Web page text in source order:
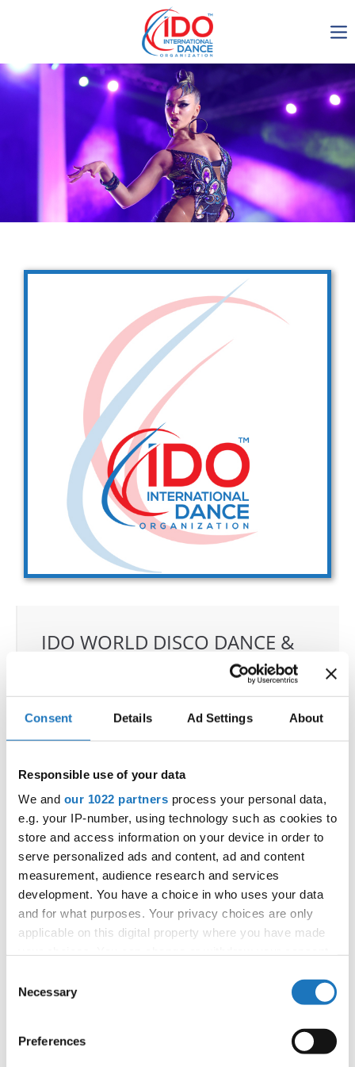
Consent Details Ad Settings About
Responsible use of your data
We and our 1022 partners process your personal data,
e.g. your IP-number, using technology such as cookies to
store and access information on your device in order to
serve personalized ads and content, ad and content
measurement, audience research and services
development. You have a choice in who uses your data
and for what purposes. Your privacy choices are only
applicable on this digital property where you have made
the Privacy trigger icon.
Collect information about your geographical location
Selection
Necessary
Preferences
IDO AGM 2023
IDO Ordinary General
Assembly Meeting 2023
Copenhagen, Denmark,
30.6.-01.7.2023
Get in touch
Drop us a line
info@yourdomain.com
Address
IDO-Head office
Udsigten 3 | Slots Bjergby
4200 Slagelse | Denmark
Executive Secretary:
Mrs. Kirsten Dan Jensen
IDO WORLD DISCO DANCE &
CHAMPIONSHIPS
14.10.2027 - 17.10.2027 Deadline: 01.09.2027
APPLIED EVENT
City:Bratislava
Street:Trnavská cesta 29, 831 04 Bratislava
Hall: Gopass Arena
Country:Slovak Republic
Organizer
SDSF
Mobile:+421915526013
E-Mail:recepcia@assos.sk;
Official website